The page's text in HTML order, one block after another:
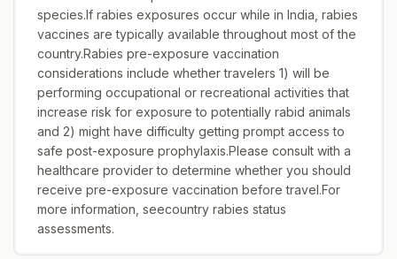
species.If rabies exposures occur while in India, rabies
vaccines are typically available throughout most of the
country.Rabies pre-exposure vaccination
considerations include whether travelers 1) will be
performing occupational or recreational activities that
increase risk for exposure to potentially rabid animals
and 2) might have difficulty getting prompt access to
safe post-exposure prophylaxis.Please consult with a
healthcare provider to determine whether you should
receive pre-exposure vaccination before travel.For
more information, seecountry rabies status
assessments.